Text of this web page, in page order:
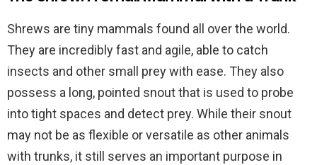
Shrews are tiny mammals found all over the world.
They are incredibly fast and agile, able to catch
insects and other small prey with ease. They also
possess a long, pointed snout that is used to probe
into tight spaces and detect prey. While their snout
may not be as flexible or versatile as other animals
with trunks, it still serves an important purpose in